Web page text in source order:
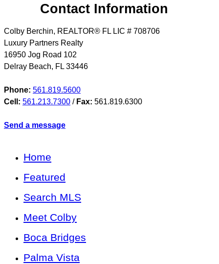
Contact Information
Colby Berchin, REALTOR® FL LIC # 708706
Luxury Partners Realty
16950 Jog Road 102
Delray Beach, FL 33446
Phone: 561.819.5600
Cell: 561.213.7300 / Fax: 561.819.6300
Send a message
Home
Featured
Search MLS
Meet Colby
Boca Bridges
Palma Vista